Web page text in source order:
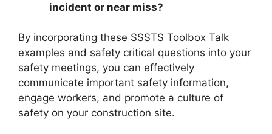
incident or near miss?
By incorporating these SSSTS Toolbox Talk
examples and safety critical questions into your
safety meetings, you can effectively
communicate important safety information,
engage workers, and promote a culture of
safety on your construction site.